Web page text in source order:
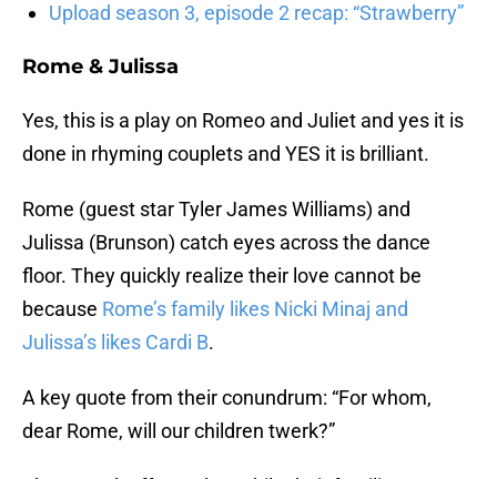
Upload season 3, episode 2 recap: “Strawberry”
Rome & Julissa
Yes, this is a play on Romeo and Juliet and yes it is
done in rhyming couplets and YES it is brilliant.
Rome (guest star Tyler James Williams) and
Julissa (Brunson) catch eyes across the dance
floor. They quickly realize their love cannot be
because Rome’s family likes Nicki Minaj and
Julissa’s likes Cardi B.
A key quote from their conundrum: “For whom,
dear Rome, will our children twerk?”